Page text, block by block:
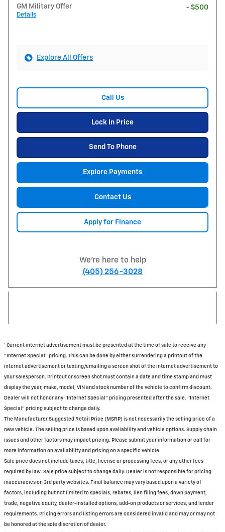
GM Military Offer
Details
- $500
Explore All Offers
Call Us
Lock In Price
Send To Phone
Explore Payments
Contact Us
Apply for Finance
We're here to help
(405) 256-3028
† Current internet advertisement must be presented at the time of sale to receive any
"Internet Special" pricing. This can be done by either surrendering a printout of the
internet advertisement or texting/emailing a screen shot of the internet advertisement to
your salesperson. Printout or screen shot must contain a date and time stamp and must
display the year, make, model, VIN and stock number of the vehicle to confirm discount.
Dealer will not honor any "Internet Special" pricing presented after the sale. "Internet
Special" pricing subject to change daily.
The Manufacturer Suggested Retail Price (MSRP) is not necessarily the selling price of a
new vehicle. The selling price is based upon availability and vehicle options. Supply chain
issues and other factors may impact pricing. Please submit your information or call for
more information on availability and pricing on a specific vehicle.
Sale price does not include taxes, title, license or processing fees, or any other fees
required by law. Sale price subject to change daily. Dealer is not responsible for pricing
inaccuracies on 3rd party websites. Final balance may vary based upon a variety of
factors, including but not limited to specials, rebates, lien filing fees, down payment,
trade, negative equity, dealer-installed options, add-on products or services, and lender
requirements. Pricing errors and listing errors are considered invalid and may or may not
be honored at the sole discretion of dealer.